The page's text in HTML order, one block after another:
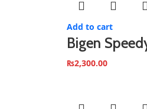
Add to cart
Bigen
₨2,300.00